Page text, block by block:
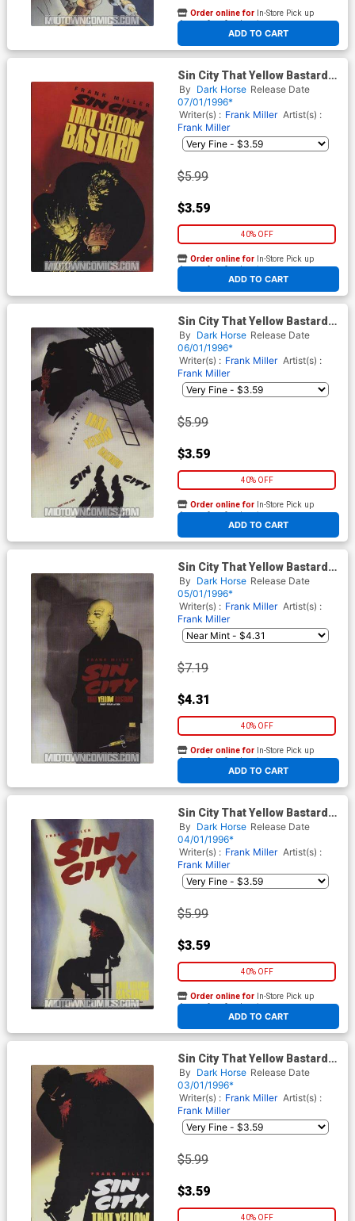
ADD TO CART
Order online for In-Store Pick up
At any of our four locations
Sin City That Yellow Bastard
#6
By Dark Horse Release Date
07/01/1996*
Writer(s) : Frank Miller Artist(s) :
Frank Miller
$5.99
$3.59
40% OFF
ADD TO CART
Order online for In-Store Pick up
At any of our four locations
Sin City That Yellow Bastard
#5
By Dark Horse Release Date
06/01/1996*
Writer(s) : Frank Miller Artist(s) :
Frank Miller
$5.99
$3.59
40% OFF
ADD TO CART
Order online for In-Store Pick up
At any of our four locations
Sin City That Yellow Bastard
#4
By Dark Horse Release Date
05/01/1996*
Writer(s) : Frank Miller Artist(s) :
Frank Miller
$7.19
$4.31
40% OFF
ADD TO CART
Order online for In-Store Pick up
At any of our four locations
Sin City That Yellow Bastard
#3
By Dark Horse Release Date
04/01/1996*
Writer(s) : Frank Miller Artist(s) :
Frank Miller
$5.99
$3.59
40% OFF
ADD TO CART
Order online for In-Store Pick up
At any of our four locations
Sin City That Yellow Bastard
#2
By Dark Horse Release Date
03/01/1996*
Writer(s) : Frank Miller Artist(s) :
Frank Miller
$5.99
$3.59
40% OFF